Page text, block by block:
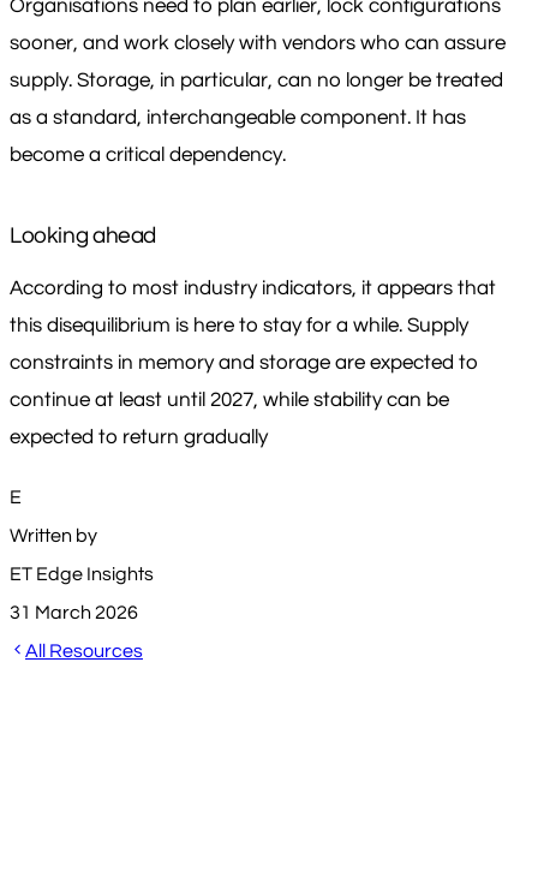
Organisations need to plan earlier, lock configurations
sooner, and work closely with vendors who can assure
supply. Storage, in particular, can no longer be treated
as a standard, interchangeable component. It has
become a critical dependency.
Looking ahead
According to most industry indicators, it appears that
this disequilibrium is here to stay for a while. Supply
constraints in memory and storage are expected to
continue at least until 2027, while stability can be
expected to return gradually
E
Written by
ET Edge Insights
31 March 2026
All Resources